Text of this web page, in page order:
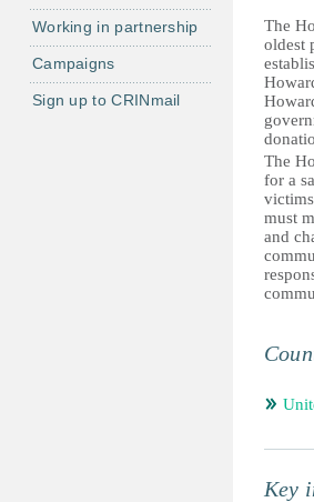
ل
ر
ئ
ي
س
ي
ة
The
oldest
The
for a
must
and
Key
Working in partnership
Campaigns
Sign up to CRINmail